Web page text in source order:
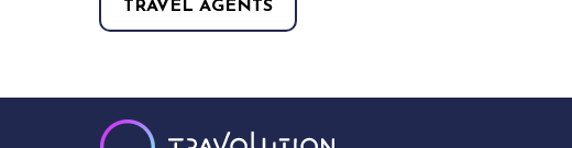
TRAVEL AGENTS